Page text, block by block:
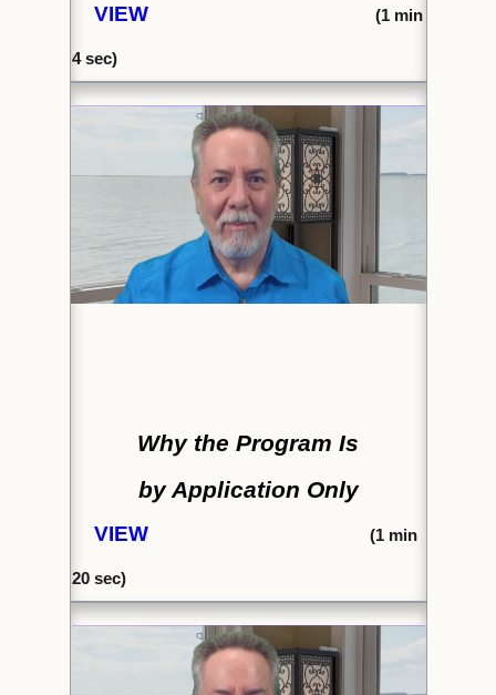
VIEW (1min
4 sec)
Why the Program Is
by Application Only
VIEW (1 min
20 sec)